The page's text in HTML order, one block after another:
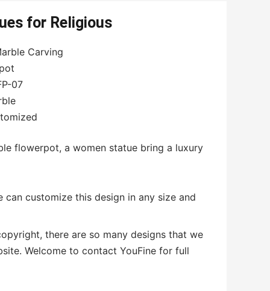
for Religious
Carving
07
flowerpot, a women statue bring a luxury
can customize this design in any size and
there are so many designs that we
Welcome to contact YouFine for full